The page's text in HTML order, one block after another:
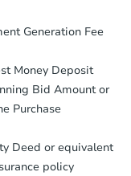
4.5 ba
Owned
Unless
purchase
to send the
the closing
daysof
of your
funds.
Generation Fee
Money Deposit
Bid Amount or
Purchase
Deed or equivalent
policy